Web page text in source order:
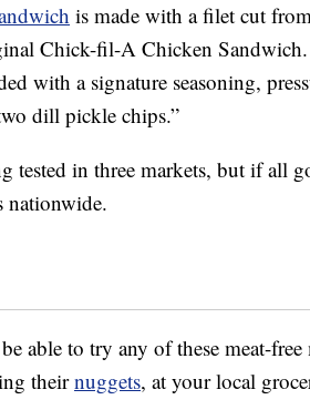
is made with a filet cut
Chick-fil-A Chicken
with a signature seasoning,
dill pickle chips.”
in three markets, but if all
nationwide.
able to try any of these meat-
theirnuggets, at your local